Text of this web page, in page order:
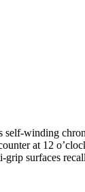
winding
at 12
surfaces